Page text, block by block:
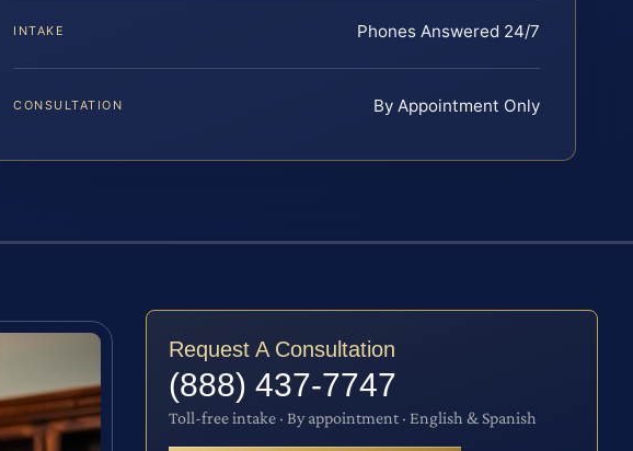
INTAKE Phones Answered 24/7
CONSULTATION By Appointment Only
Request A Consultation
(888) 437-7747
Toll-free intake · By appointment · English & Spanish